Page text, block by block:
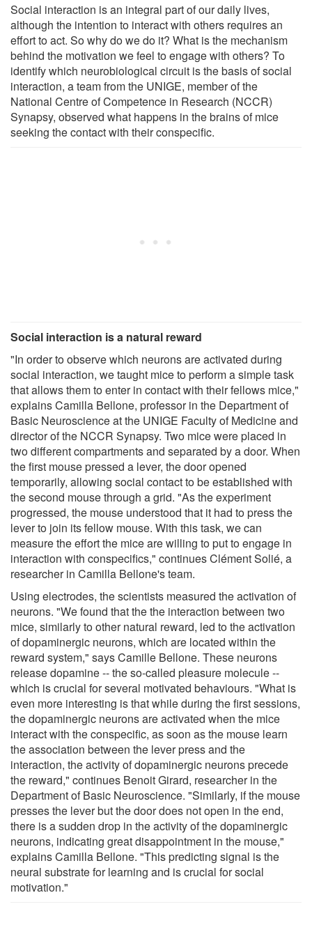
Social interaction is an integral part of our daily lives,
although the intention to interact with others requires an
effort to act. So why do we do it? What is the mechanism
behind the motivation we feel to engage with others? To
identify which neurobiological circuit is the basis of social
interaction, a team from the UNIGE, member of the
National Centre of Competence in Research (NCCR)
Synapsy, observed what happens in the brains of mice
seeking the contact with their conspecific.
Social interaction is a natural reward
"In order to observe which neurons are activated during
social interaction, we taught mice to perform a simple task
that allows them to enter in contact with their fellows mice,"
explains Camilla Bellone, professor in the Department of
Basic Neuroscience at the UNIGE Faculty of Medicine and
director of the NCCR Synapsy. Two mice were placed in
two different compartments and separated by a door. When
the first mouse pressed a lever, the door opened
temporarily, allowing social contact to be established with
the second mouse through a grid. "As the experiment
progressed, the mouse understood that it had to press the
lever to join its fellow mouse. With this task, we can
measure the effort the mice are willing to put to engage in
interaction with conspecifics," continues Clément Solié, a
researcher in Camilla Bellone's team.
Using electrodes, the scientists measured the activation of
neurons. "We found that the the interaction between two
mice, similarly to other natural reward, led to the activation
of dopaminergic neurons, which are located within the
reward system," says Camille Bellone. These neurons
release dopamine -- the so-called pleasure molecule --
which is crucial for several motivated behaviours. "What is
even more interesting is that while during the first sessions,
the dopaminergic neurons are activated when the mice
interact with the conspecific, as soon as the mouse learn
the association between the lever press and the
interaction, the activity of dopaminergic neurons precede
the reward," continues Benoit Girard, researcher in the
Department of Basic Neuroscience. "Similarly, if the mouse
presses the lever but the door does not open in the end,
there is a sudden drop in the activity of the dopaminergic
neurons, indicating great disappointment in the mouse,"
explains Camilla Bellone. "This predicting signal is the
neural substrate for learning and is crucial for social
motivation."